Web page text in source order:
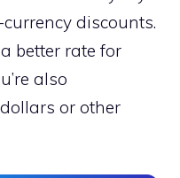
discounts.
better rate for
also
or other